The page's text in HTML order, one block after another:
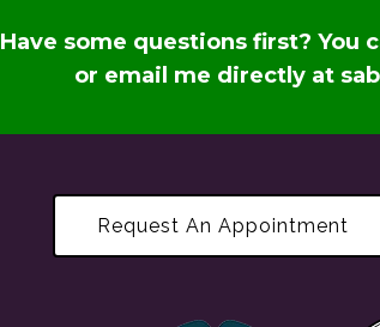
Have some questions first? You
or email me directly at
Request An Appointment